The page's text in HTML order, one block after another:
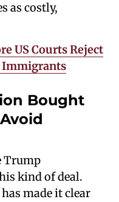
as costly,
US Courts Reject
Immigrants
Bought
Trump
kind of deal.
made it clear